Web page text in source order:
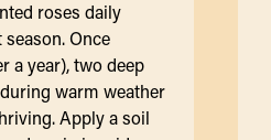
roses daily
Once
a year), two deep
warm weather
Apply a soil